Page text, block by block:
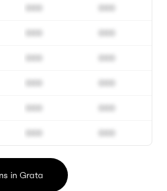
000
000
000
000
000
000
000
000
000
000
000
000
in Grata